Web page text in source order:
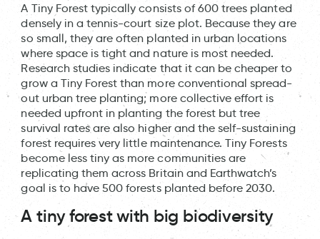
A Tiny Forest typically consists of 600 trees planted
densely in a tennis-court size plot. Because they are
so small, they are often planted in urban locations
where space is tight and nature is most needed.
Research studies indicate that it can be cheaper to
grow a Tiny Forest than more conventional spread-
out urban tree planting; more collective effort is
needed upfront in planting the forest but tree
survival rates are also higher and the self-sustaining
forest requires very little maintenance. Tiny Forests
become less tiny as more communities are
replicating them across Britain and Earthwatch’s
goal is to have 500 forests planted before 2030.
A tiny forest with big biodiversity